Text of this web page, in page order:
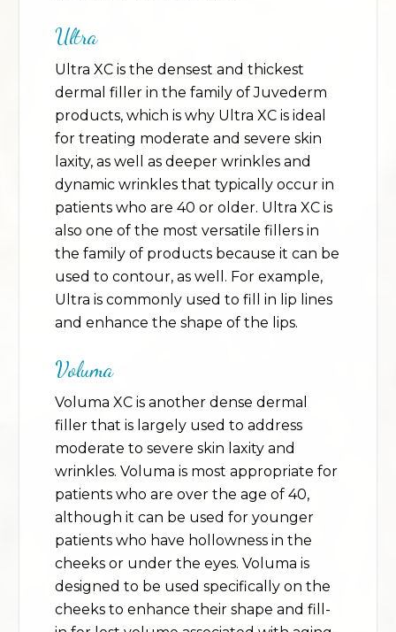
Ultra
Ultra XC is the densest and thickest
dermal filler in the family of Juvederm
products, which is why Ultra XC is ideal
for treating moderate and severe skin
laxity, as well as deeper wrinkles and
dynamic wrinkles that typically occur in
patients who are 40 or older. Ultra XC is
also one of the most versatile fillers in
the family of products because it can be
used to contour, as well. For example,
Ultra is commonly used to fill in lip lines
and enhance the shape of the lips.
Voluma
Voluma XC is another dense dermal
filler that is largely used to address
moderate to severe skin laxity and
wrinkles. Voluma is most appropriate for
patients who are over the age of 40,
although it can be used for younger
patients who have hollowness in the
cheeks or under the eyes. Voluma is
designed to be used specifically on the
cheeks to enhance their shape and fill-